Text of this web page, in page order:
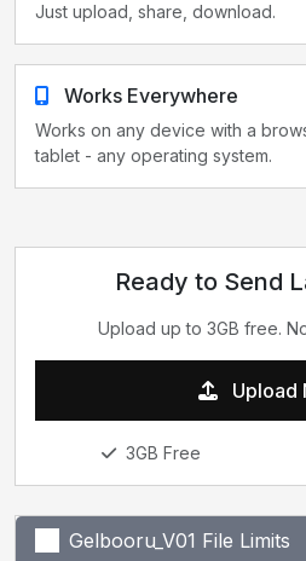
Just upload, share, download.
Works Everywhere
Works on any device with a
tablet - any operating system.
Ready to Send
Upload up to 3GB free.
Upload
3GB Free
Gelbooru_V01 File Limits